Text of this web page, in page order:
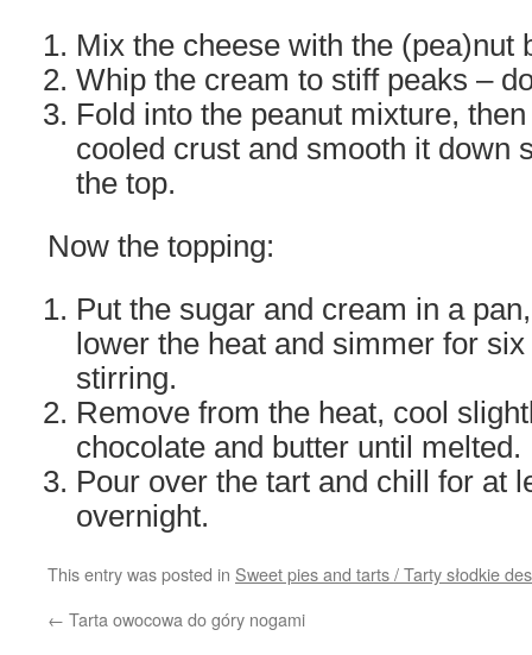
Mix the cheese with the (pea)nut
Whip the cream to stiff peaks –
Fold into the peanut mixture,
cooled crust and smooth it down
the top.
Now the topping:
Put the sugar and cream in a
lower the heat and simmer for
stirring.
Remove from the heat, cool
chocolate and butter until melted.
Pour over the tart and chill for at
overnight.
This entry was posted in Sweet pies and tarts / Tarty słodkie
← Tarta owocowa do góry nogami